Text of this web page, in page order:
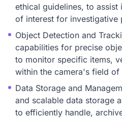
ethical guidelines, to
of interest for investigative
Object Detection and
capabilities for precise
to monitor specific items,
within the camera's field of
Data Storage and
and scalable data storage
to efficiently handle,